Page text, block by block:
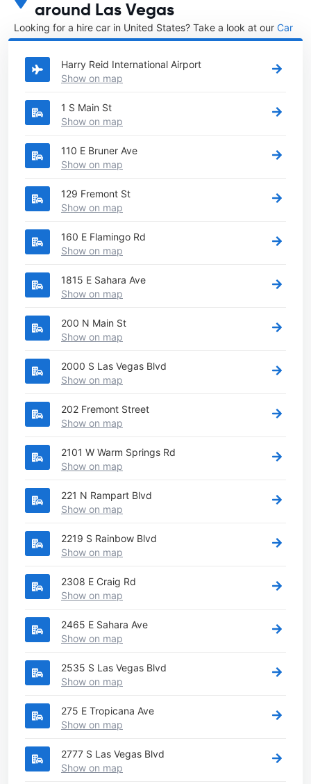
around Las Vegas
Looking for a hire car in United States? Take a look at our Car
rental United Statesdirectory.
Harry Reid International Airport
Show on map
1 S Main St
Show on map
110 E Bruner Ave
Show on map
129 Fremont St
Show on map
160 E Flamingo Rd
Show on map
1815 E Sahara Ave
Show on map
200 N Main St
Show on map
2000 S Las Vegas Blvd
Show on map
202 Fremont Street
Show on map
2101 W Warm Springs Rd
Show on map
221 N Rampart Blvd
Show on map
2219 S Rainbow Blvd
Show on map
2308 E Craig Rd
Show on map
2465 E Sahara Ave
Show on map
2535 S Las Vegas Blvd
Show on map
275 E Tropicana Ave
Show on map
2777 S Las Vegas Blvd
Show on map